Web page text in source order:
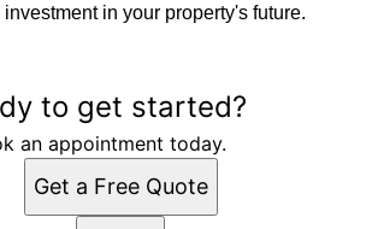
in your property's future.
to get started?
an appointment today.
Get a Free Quote